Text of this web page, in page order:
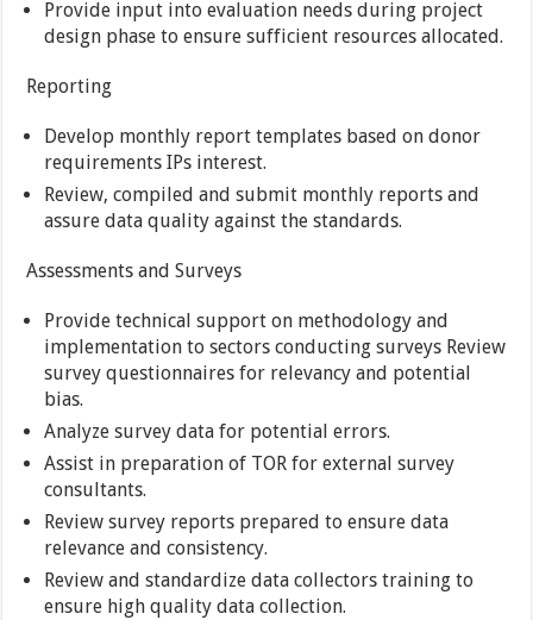
Provide input into evaluation needs during project
design phase to ensure sufficient resources allocated.
Reporting
Develop monthly report templates based on donor
requirements IPs interest.
Review, compiled and submit monthly reports and
assure data quality against the standards.
Assessments and Surveys
Provide technical support on methodology and
implementation to sectors conducting surveys Review
survey questionnaires for relevancy and potential
bias.
Analyze survey data for potential errors.
Assist in preparation of TOR for external survey
consultants.
Review survey reports prepared to ensure data
relevance and consistency.
Review and standardize data collectors training to
ensure high quality data collection.